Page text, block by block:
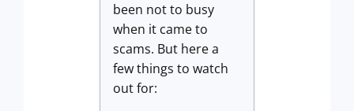
been not to busy
when it came to
scams. But here a
few things to watch
out for: